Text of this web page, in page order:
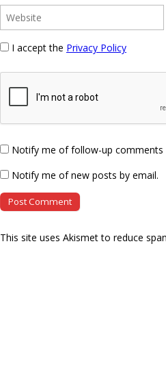
I accept the Privacy Policy
Notify me of follow-up comments
Notify me of new posts by email.
This site uses Akismet to reduce